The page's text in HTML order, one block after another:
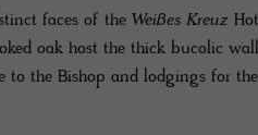
faces of the Weißes Kreuz
oak host the thick bucolic
to the Bishop and lodgings for